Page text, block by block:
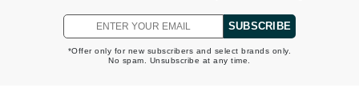
SUBSCRIBE
*Offer only for new subscribers and select brands only.
No spam. Unsubscribe at any time.